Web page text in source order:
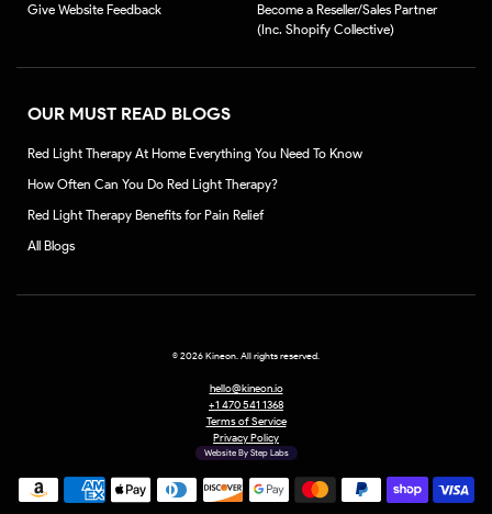
Give Website Feedback
Become a Reseller/Sales Partner
(Inc. Shopify Collective)
OUR MUST READ BLOGS
Red Light Therapy At Home Everything You Need To Know
How Often Can You Do Red Light Therapy?
Red Light Therapy Benefits for Pain Relief
All Blogs
© 2026 Kineon. All rights reserved.
hello@kineon.io
+1 470 541 1368
Terms of Service
Privacy Policy
Website By Step Labs